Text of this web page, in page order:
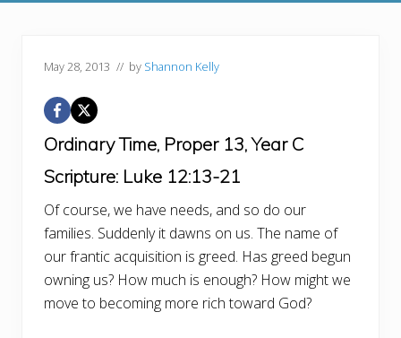
May 28, 2013 // by Shannon Kelly
Ordinary Time, Proper 13, Year C
Scripture: Luke 12:13-21
Of course, we have needs, and so do our
families. Suddenly it dawns on us. The name of
our frantic acquisition is greed. Has greed begun
owning us? How much is enough? How might we
move to becoming more rich toward God?